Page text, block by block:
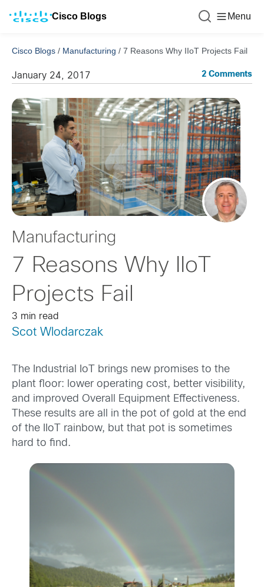
Cisco Blogs Menu
Cisco Blogs / Manufacturing / 7 Reasons Why IIoT Projects Fail
January 24, 2017 2 Comments
Manufacturing
7 Reasons Why IIoT
Projects Fail
3 min read
Scot Wlodarczak
The Industrial IoT brings new promises to the
plant floor: lower operating cost, better visibility,
and improved Overall Equipment Effectiveness.
These results are all in the pot of gold at the end
of the IIoT rainbow, but that pot is sometimes
hard to find.